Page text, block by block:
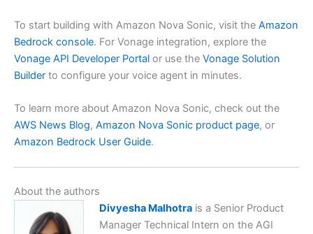
To start building with Amazon Nova Sonic, visit the Amazon
Bedrock console. For Vonage integration, explore the
Vonage API Developer Portal or use the Vonage Solution
Builder to configure your voice agent in minutes.
To learn more about Amazon Nova Sonic, check out the
AWS News Blog, Amazon Nova Sonic product page, or
Amazon Bedrock User Guide.
About the authors
Divyesha Malhotrais a Senior Product
Manager Technical Intern on the AGI